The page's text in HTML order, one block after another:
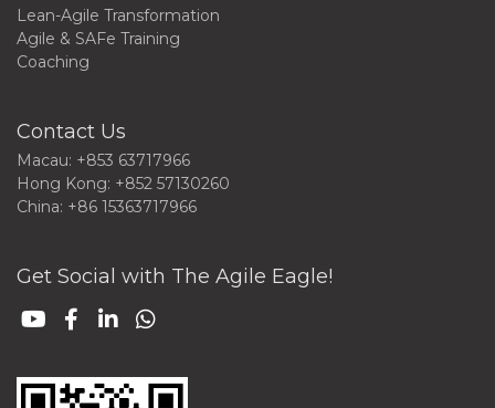
Lean-Agile Transformation
Agile & SAFe Training
Coaching
Contact Us
Macau: +853 63717966
Hong Kong: +852 57130260
China: +86 15363717966
Get Social with The Agile Eagle!